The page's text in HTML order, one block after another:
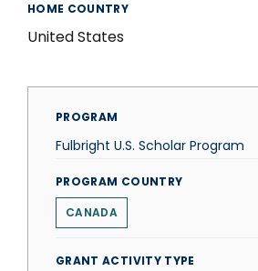
HOME COUNTRY
United States
PROGRAM
Fulbright U.S. Scholar Program
PROGRAM COUNTRY
CANADA
GRANT ACTIVITY TYPE